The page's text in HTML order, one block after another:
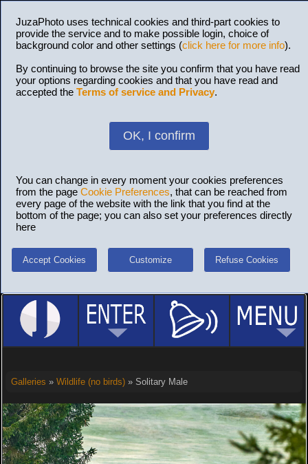
JuzaPhoto uses technical cookies and third-part cookies to
provide the service and to make possible login, choice of
background color and other settings (click here for more info).
By continuing to browse the site you confirm that you have read
your options regarding cookies and that you have read and
accepted the Terms of service and Privacy.
OK, I confirm
You can change in every moment your cookies preferences
from the page Cookie Preferences, that can be reached from
every page of the website with the link that you find at the
bottom of the page; you can also set your preferences directly
here
Accept Cookies Customize Refuse Cookies
Galleries » Wildlife (no birds)» Solitary Male